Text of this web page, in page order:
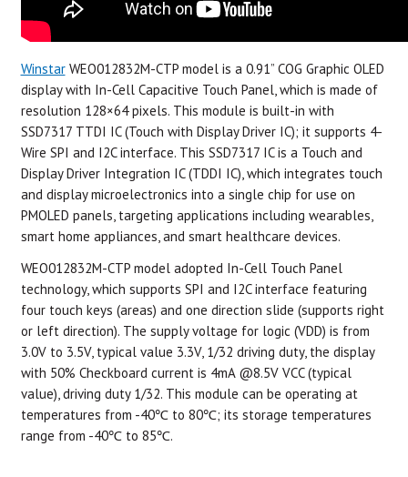
WinstarWEO012832M-CTP model is a 0.91” COG Graphic OLED
display with In-Cell Capacitive Touch Panel, which is made of
resolution 128×64 pixels. This module is built-in with
SSD7317 TTDI IC (Touch with Display Driver IC); it supports 4-
Wire SPI and I2C interface. This SSD7317 IC is a Touch and
Display Driver Integration IC (TDDI IC), which integrates touch
and display microelectronics into a single chip for use on
PMOLED panels, targeting applications including wearables,
smart home appliances, and smart healthcare devices.
WEO012832M-CTP model adopted In-Cell Touch Panel
technology, which supports SPI and I2C interface featuring
four touch keys (areas) and one direction slide (supports right
or left direction). The supply voltage for logic (VDD) is from
3.0V to 3.5V, typical value 3.3V, 1/32 driving duty, the display
with 50% Checkboard current is 4mA @8.5V VCC (typical
value), driving duty 1/32. This module can be operating at
temperatures from -40℃ to 80℃; its storage temperatures
range from -40℃ to 85℃.